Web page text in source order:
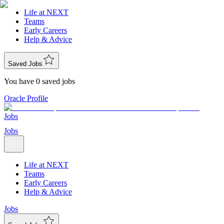
Life at NEXT
Teams
Early Careers
Help & Advice
Saved Jobs
You have 0 saved jobs
Oracle Profile
Jobs
Jobs
Life at NEXT
Teams
Early Careers
Help & Advice
Jobs